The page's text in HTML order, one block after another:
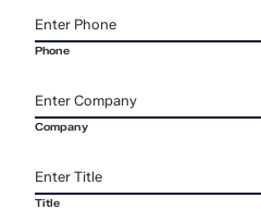
Phone
Company
Title